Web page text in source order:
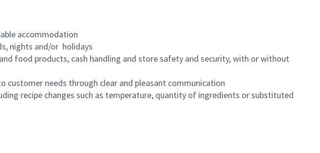
accommodation
nights and/or holidays
food products, cash handling and store safety and security, with or without
customer needs through clear and pleasant communication
recipe changes such as temperature, quantity of ingredients or substituted